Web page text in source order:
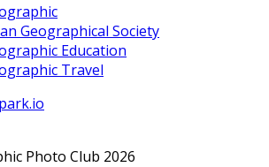
Geographical Society
Education
Travel
Photo Club 2026